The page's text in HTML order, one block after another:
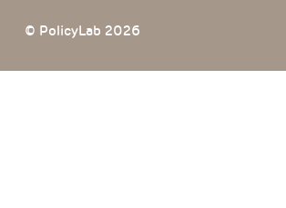
© PolicyLab 2026